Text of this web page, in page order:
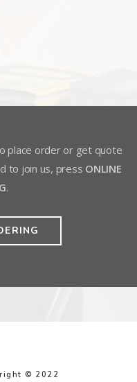
place order or get quote
to join us, press ONLINE
.
© 2022